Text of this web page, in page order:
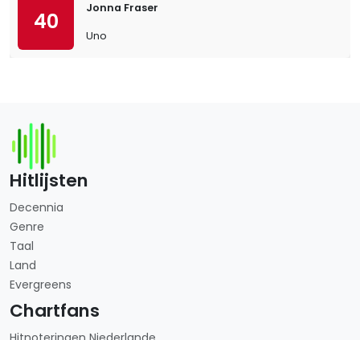
40
Jonna Fraser
Uno
Hitlijsten
Decennia
Genre
Taal
Land
Evergreens
Chartfans